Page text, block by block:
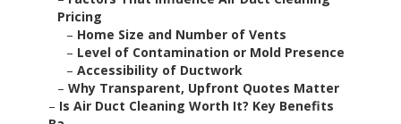
Pricing
– Home Size and Number of Vents
– Level of Contamination or Mold Presence
– Accessibility of Ductwork
– Why Transparent, Upfront Quotes Matter
– Is Air Duct Cleaning Worth It? Key Benefits